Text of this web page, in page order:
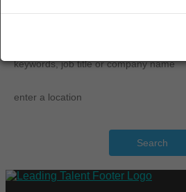
search
Search